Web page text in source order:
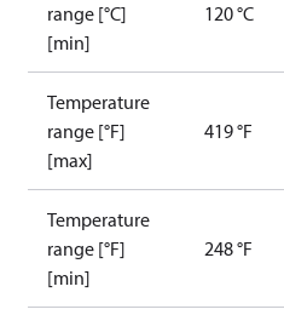
range [°C]
[min]
120 °C
Temperature
range [°F]
[max]
419 °F
Temperature
range [°F]
[min]
248 °F